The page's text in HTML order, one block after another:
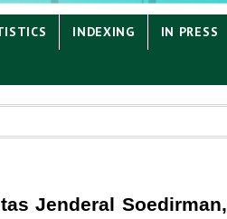
INDEXING IN PRESS
Jenderal Soedirman,